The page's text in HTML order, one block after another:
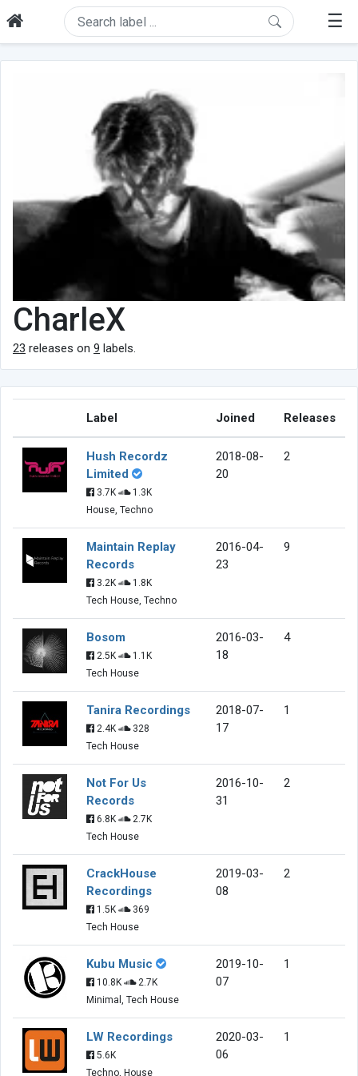
☰
CharleX
23 releases on 9 labels.
Label Joined Releases
Hush Recordz
Limited
3.7K
1.3K
House, Techno
2018-08-
20
2
Maintain Replay
Records
3.2K
1.8K
Tech House, Techno
2016-04-
23
9
Bosom
2.5K
1.1K
Tech House
2016-03-
18
4
Tanira Recordings
2.4K
328
Tech House
2018-07-
17
1
Not For Us
Records
6.8K
2.7K
Tech House
2016-10-
31
2
CrackHouse
Recordings
1.5K
369
Tech House
2019-03-
08
2
Kubu Music
10.8K
2.7K
Minimal, Tech House
2019-10-
07
1
LW Recordings
5.6K
Techno, House
2020-03-
06
1